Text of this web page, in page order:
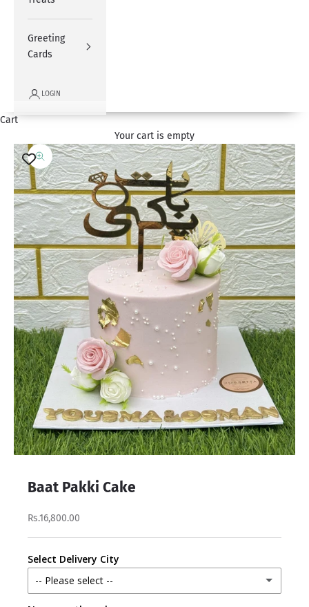
Greeting
Cards
LOGIN
Cart
Your cart is empty
Zoom picture
Baat Pakki Cake
Rs.16,800.00
Select Delivery City
-- Please select --